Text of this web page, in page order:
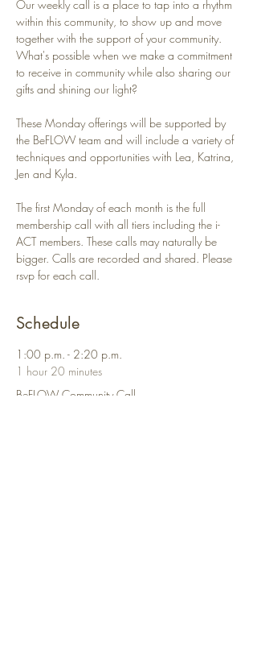
Our weekly call is a place to tap into a rhythm
within this community, to show up and move
together with the support of your community.
What's possible when we make a commitment
to receive in community while also sharing our
gifts and shining our light?
These Monday offerings will be supported by
the BeFLOW team and will include a variety of
techniques and opportunities with Lea, Katrina,
Jen and Kyla.
The first Monday of each month is the full
membership call with all tiers including the i-
ACT members. These calls may naturally be
bigger. Calls are recorded and shared. Please
rsvp for each call.
Schedule
1:00 p.m. - 2:20 p.m.
1 hour 20 minutes
BeFLOW Community Call